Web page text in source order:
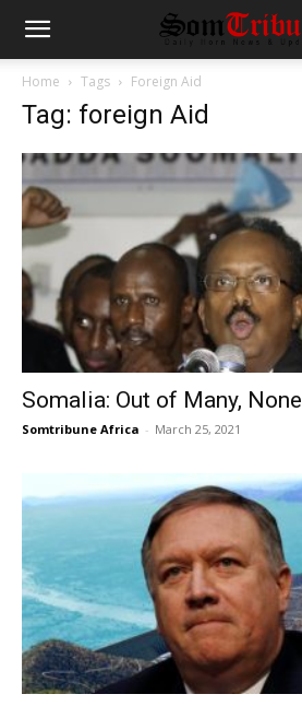
Home Tags Foreign Aid
Tag: foreign Aid
Somalia: Out of Many, None
Somtribune Africa - March 25, 2021